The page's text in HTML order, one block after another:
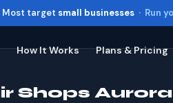
Most target small businesses · Run
How It Works Plans & Pricing
Shops
Alt + A